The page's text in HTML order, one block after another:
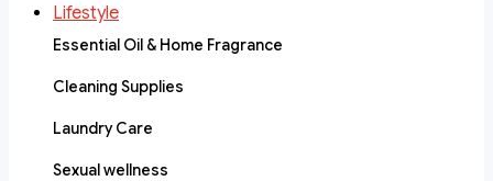
Lifestyle
Essential Oil & Home Fragrance
Cleaning Supplies
Laundry Care
Sexual wellness